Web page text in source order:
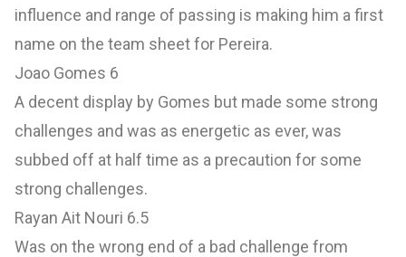
influence and range of passing is making him a first
name on the team sheet for Pereira.
Joao Gomes 6
A decent display by Gomes but made some strong
challenges and was as energetic as ever, was
subbed off at half time as a precaution for some
strong challenges.
Rayan Ait Nouri 6.5
Was on the wrong end of a bad challenge from